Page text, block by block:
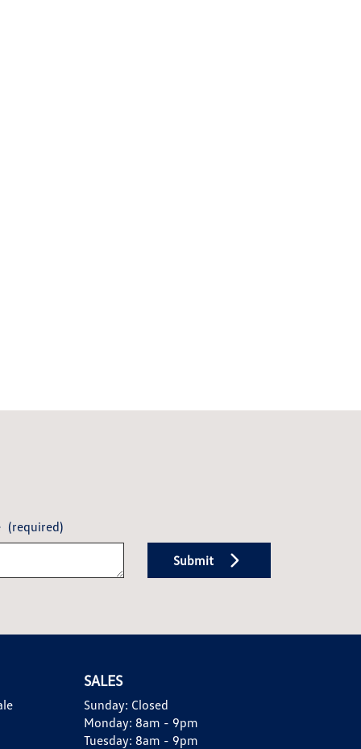
(required)
Submit
SALES
Sunday: Closed
Monday: 8am - 9pm
Tuesday: 8am - 9pm